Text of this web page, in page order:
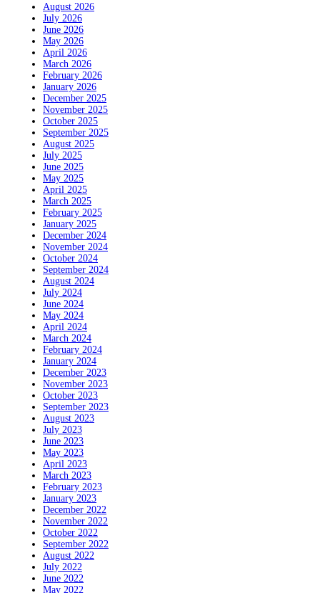
August 2026
July 2026
June 2026
May 2026
April 2026
March 2026
February 2026
January 2026
December 2025
November 2025
October 2025
September 2025
August 2025
July 2025
June 2025
May 2025
April 2025
March 2025
February 2025
January 2025
December 2024
November 2024
October 2024
September 2024
August 2024
July 2024
June 2024
May 2024
April 2024
March 2024
February 2024
January 2024
December 2023
November 2023
October 2023
September 2023
August 2023
July 2023
June 2023
May 2023
April 2023
March 2023
February 2023
January 2023
December 2022
November 2022
October 2022
September 2022
August 2022
July 2022
June 2022
May 2022